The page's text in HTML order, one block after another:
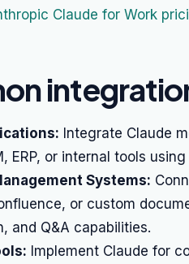
Claude for Work
Integrate Claude
ERP, or internal tools
Systems:
or custom
and Q&A capabilities.
Implement Claude for